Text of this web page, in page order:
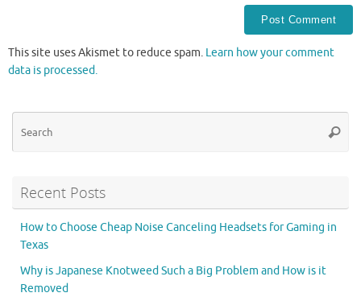
This site uses Akismet to reduce spam. Learn how your comment
data is processed.
Recent Posts
How to Choose Cheap Noise Canceling Headsets for Gaming in
Texas
Why is Japanese Knotweed Such a Big Problem and How is it
Removed